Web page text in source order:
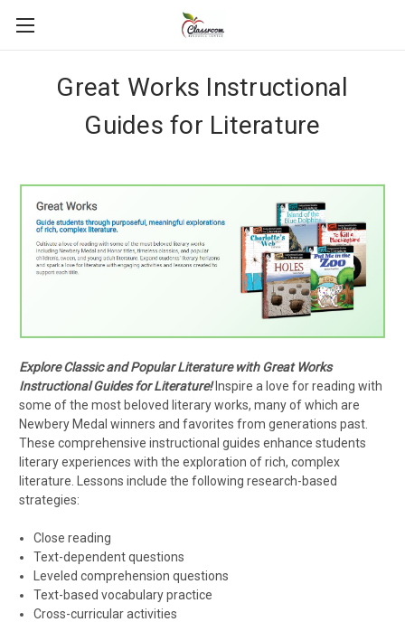
Great Works Instructional
Guides for Literature
Explore Classic and Popular Literature with Great Works
Instructional Guides for Literature!Inspire a love for reading with
some of the most beloved literary works, many of which are
Newbery Medal winners and favorites from generations past.
These comprehensive instructional guides enhance students
literary experiences with the exploration of rich, complex
literature. Lessons include the following research-based
strategies:
Close reading
Text-dependent questions
Leveled comprehension questions
Text-based vocabulary practice
Cross-curricular activities